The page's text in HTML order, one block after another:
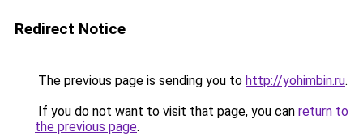
Redirect Notice
The previous page is sending you to http://yohimbin.ru.
If you do not want to visit that page, you can return to
the previous page.